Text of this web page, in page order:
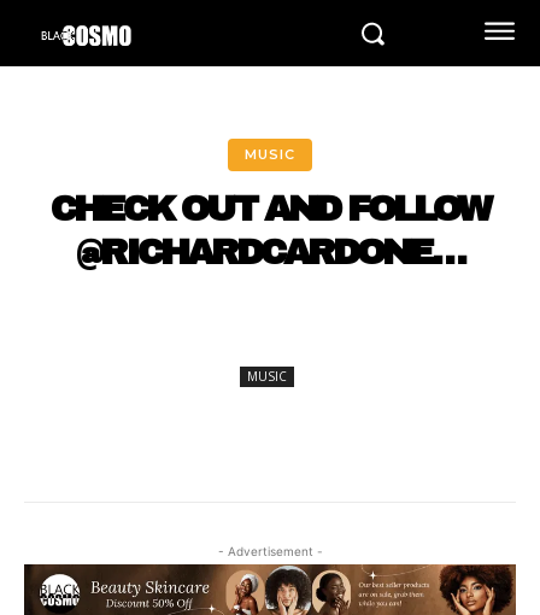
MUSIC
CHECK OUT AND FOLLOW
@RICHARDCARDONE…
MUSIC
- Advertisement -